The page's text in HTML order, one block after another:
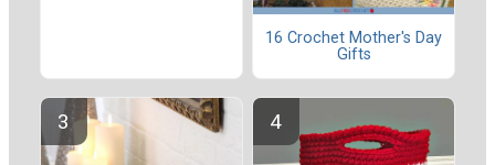
16 Crochet Mother's Day
Gifts